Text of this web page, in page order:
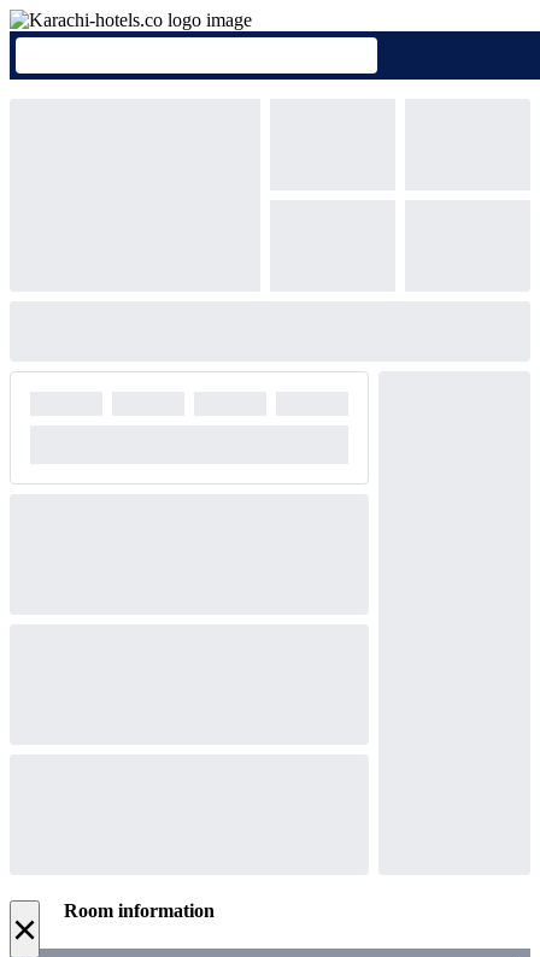
× Room information